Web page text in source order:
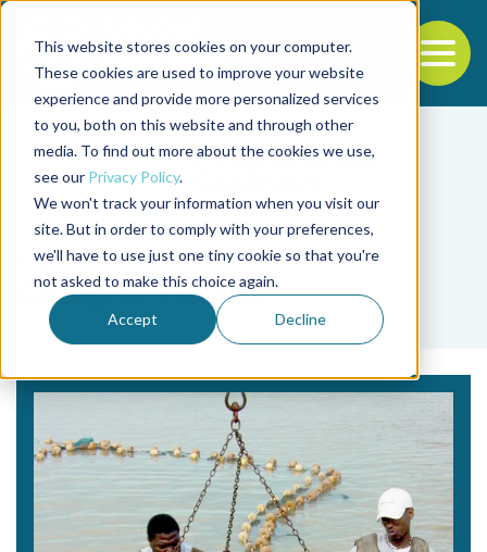
This website stores cookies on your computer.
These cookies are used to improve your website
experience and provide more personalized services
to you, both on this website and through other
media. To find out more about the cookies we use,
see our Privacy Policy.
We won't track your information when you visit our
site. But in order to comply with your preferences,
we'll have to use just one tiny cookie so that you're
not asked to make this choice again.
Accept Decline
Back to the start of the nav
Jump to the end of the navigation
Tag
Craig S. Tucker